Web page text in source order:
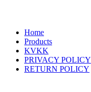
Home
Products
KVKK
PRIVACY POLICY
RETURN POLICY